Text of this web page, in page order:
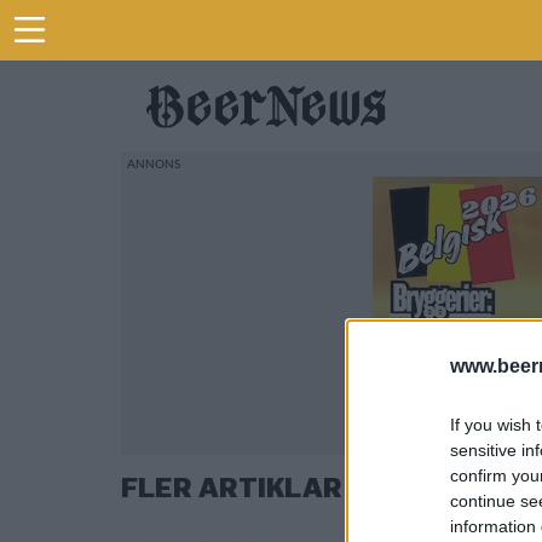
If you wish
sensitive
confirm
continue
information
FLER ARTIKLAR OM